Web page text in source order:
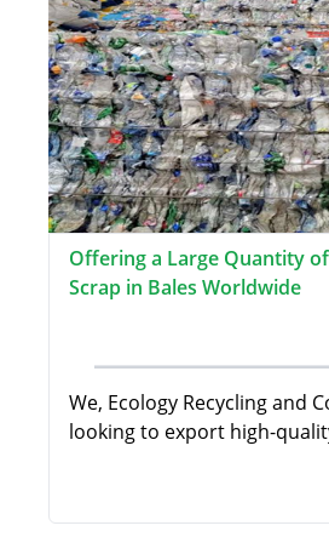
Offering a Large Quantity
Scrap in Bales Worldwide
We, Ecology Recycling and
looking to export high-